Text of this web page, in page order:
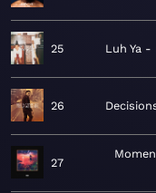
25 Luh Ya
26
27